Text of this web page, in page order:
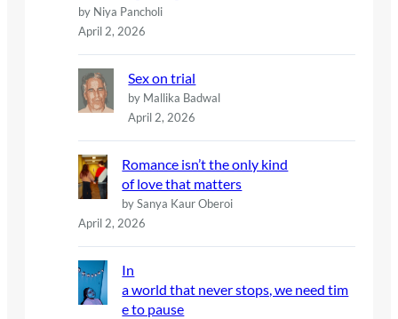
by Niya Pancholi
April 2, 2026
Sex on trial
by Mallika Badwal
April 2, 2026
Romance isn’t the only kind
of love that matters
by Sanya Kaur Oberoi
April 2, 2026
In
a world that never stops, we need tim
e to pause